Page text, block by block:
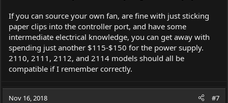
If you can source your own fan, are fine with just sticking
paper clips into the controller port, and have some
intermediate electrical knowledge, you can get away with
spending just another $115-$150 for the power supply.
2110, 2111, 2112, and 2114 models should all be
compatible if I remember correctly.
Nov 16, 2018 #7